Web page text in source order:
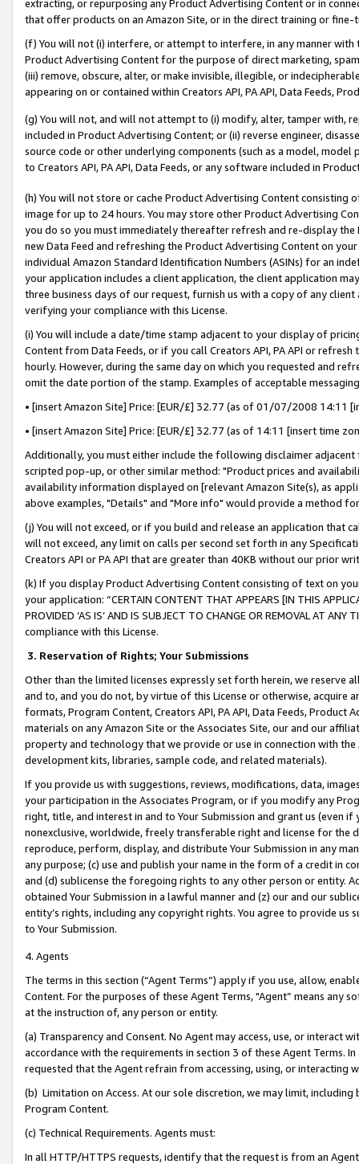
extracting, or repurposing any Product Advertising Content or in
that offer products on an Amazon Site, or in the direct training or
(f) You will not (i) interfere, or attempt to interfere, in any manner
Product Advertising Content for the purpose of direct marketing,
(iii) remove, obscure, alter, or make invisible, illegible, or
appearing on or contained within Creators API, PA API, Data Feeds,
(g) You will not, and will not attempt to (i) modify, alter, tamper with,
included in Product Advertising Content; or (ii) reverse engineer,
source code or other underlying components (such as a model,
to Creators API, PA API, Data Feeds, or any software included in
(h) You will not store or cache Product Advertising Content
image for up to 24 hours. You may store other Product Advertising
you do so you must immediately thereafter refresh and re-display the
new Data Feed and refreshing the Product Advertising Content on
individual Amazon Standard Identification Numbers (ASINs) for an
your application includes a client application, the client application
three business days of our request, furnish us with a copy of any
verifying your compliance with this License.
(i) You will include a date/time stamp adjacent to your display of
Content from Data Feeds, or if you call Creators API, PA API or
hourly. However, during the same day on which you requested and
omit the date portion of the stamp. Examples of acceptable
• [insert Amazon Site] Price: [EUR/£] 32.77 (as of 01/07/2008 14:11
• [insert Amazon Site] Price: [EUR/£] 32.77 (as of 14:11 [insert time
Additionally, you must either include the following disclaimer
scripted pop-up, or other similar method: "Product prices and
availability information displayed on [relevant Amazon Site(s), as
above examples, "Details" and "More info" would provide a method
(j) You will not exceed, or if you build and release an application that
will not exceed, any limit on calls per second set forth in any
Creators API or PA API that are greater than 40KB without our prior
(k) If you display Product Advertising Content consisting of text on
your application: “CERTAIN CONTENT THAT APPEARS [IN THIS
PROVIDED ‘AS IS’ AND IS SUBJECT TO CHANGE OR REMOVAL AT
compliance with this License.
3. Reservation of Rights; Your Submissions
Other than the limited licenses expressly set forth herein, we
and to, and you do not, by virtue of this License or otherwise, acquire
formats, Program Content, Creators API, PA API, Data Feeds,
materials on any Amazon Site or the Associates Site, our and our
property and technology that we provide or use in connection with
development kits, libraries, sample code, and related materials).
If you provide us with suggestions, reviews, modifications, data,
your participation in the Associates Program, or if you modify any
right, title, and interest in and to Your Submission and grant us (even
nonexclusive, worldwide, freely transferable right and license for
reproduce, perform, display, and distribute Your Submission in any
any purpose; (c) use and publish your name in the form of a credit in
and (d) sublicense the foregoing rights to any other person or entity.
obtained Your Submission in a lawful manner and (z) our and our
entity’s rights, including any copyright rights. You agree to provide us
to Your Submission.
4. Agents
The terms in this section (“Agent Terms”) apply if you use, allow,
Content. For the purposes of these Agent Terms, "Agent” means
at the instruction of, any person or entity.
(a) Transparency and Consent. No Agent may access, use, or
accordance with the requirements in section 3 of these Agent Terms.
requested that the Agent refrain from accessing, using, or interacting
(b) Limitation on Access. At our sole discretion, we may limit,
Program Content.
(c) Technical Requirements. Agents must:
In all HTTP/HTTPS requests, identify that the request is from an